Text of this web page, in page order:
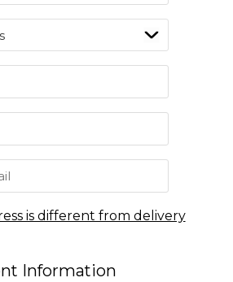
is different from delivery
Information